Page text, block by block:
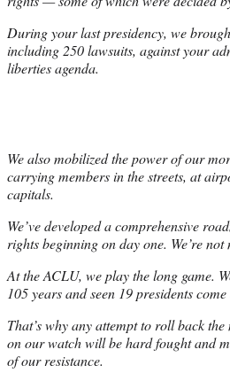
During your last presidency, we
including 250 lawsuits, against your
liberties agenda.
We also mobilized the power of our
carrying members in the streets, at
capitals.
We’ve developed a comprehensive
rights beginning on day one. We’re not
At the ACLU, we play the long game.
105 years and seen 19 presidents
That’s why any attempt to roll back
on our watch will be hard fought and
of our resistance.